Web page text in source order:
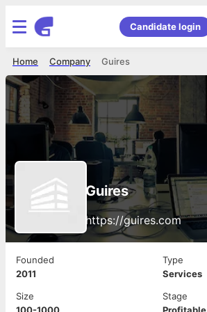
Candidate login
Guires
Company
Home
Guires
https://guires.com
Founded
2011
Type
Services
Size
Stage